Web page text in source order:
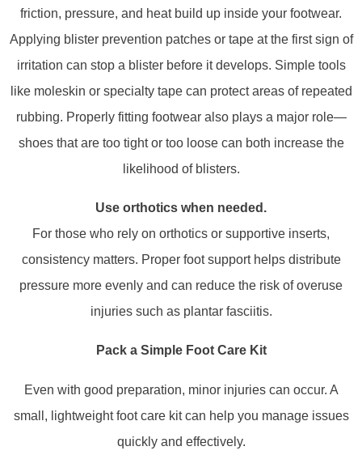
friction, pressure, and heat build up inside your footwear.
Applying blister prevention patches or tape at the first sign of
irritation can stop a blister before it develops. Simple tools
like moleskin or specialty tape can protect areas of repeated
rubbing. Properly fitting footwear also plays a major role—
shoes that are too tight or too loose can both increase the
likelihood of blisters.
Use orthotics when needed.
For those who rely on orthotics or supportive inserts,
consistency matters. Proper foot support helps distribute
pressure more evenly and can reduce the risk of overuse
injuries such as plantar fasciitis.
Pack a Simple Foot Care Kit
Even with good preparation, minor injuries can occur. A
small, lightweight foot care kit can help you manage issues
quickly and effectively.